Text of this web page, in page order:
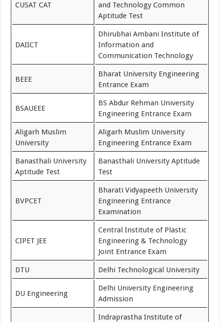
CUSAT CAT
and Technology Common
Aptitude Test
DAIICT
Dhirubhai Ambani Institute of
Information and
Communication Technology
BEEE
Bharat University Engineering
Entrance Exam
BSAUEEE
BS Abdur Rehman University
Engineering Entrance Exam
Aligarh Muslim
University
Aligarh Muslim University
Engineering Entrance Exam
Banasthali University
Aptitude Test
Banasthali University Aptitude
Test
BVPCET
Bharati Vidyapeeth University
Engineering Entrance
Examination
CIPET JEE
Central Institute of Plastic
Engineering & Technology
Joint Entrance Exam
DTU Delhi Technological University
DU Engineering
Delhi University Engineering
Admission
Indraprastha Institute of